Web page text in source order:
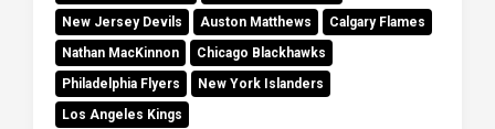
New Jersey Devils
Auston Matthews
Calgary Flames
Nathan MacKinnon
Chicago Blackhawks
Philadelphia Flyers
New York Islanders
Los Angeles Kings